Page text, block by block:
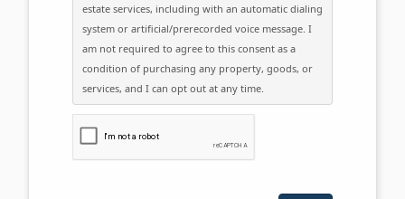
estate services, including with an automatic dialing
system or artificial/prerecorded voice message. I
am not required to agree to this consent as a
condition of purchasing any property, goods, or
services, and I can opt out at any time.
Please click the checkbox below: